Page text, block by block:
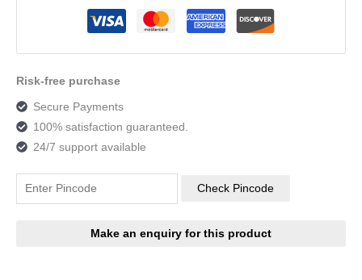
Risk-free purchase
Secure Payments
100% satisfaction guaranteed.
24/7 support available
Check Pincode